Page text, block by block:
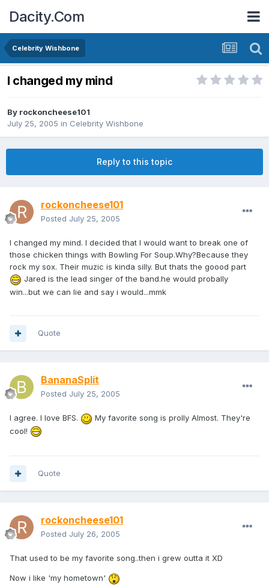
Dacity.Com
Celebrity Wishbone
I changed my mind
By rockoncheese101
July 25, 2005 in Celebrity Wishbone
Reply to this topic
rockoncheese101
Posted July 25, 2005
I changed my mind. I decided that I would want to break one of
those chicken things with Bowling For Soup.Why?Because they
rock my sox. Their muzic is kinda silly. But thats the goood part
Jared is the lead singer of the band.he would probally
win...but we can lie and say i would...mmk
Quote
BananaSplit
Posted July 25, 2005
I agree. I love BFS.
My favorite song is prolly Almost. They're
cool!
Quote
rockoncheese101
Posted July 26, 2005
That used to be my favorite song..then i grew outta it XD
Now i like 'my hometown'